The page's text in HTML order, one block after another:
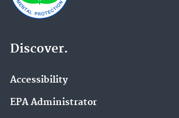
Discover.
Accessibility
EPA Administrator